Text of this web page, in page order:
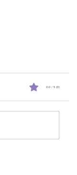
a
0.0 / 5 (0)